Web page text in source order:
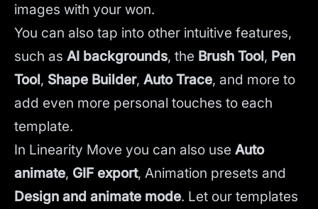
images with your won.
You can also tap into other intuitive features,
such as AI backgrounds, the Brush Tool, Pen
Tool, Shape Builder, Auto Trace, and more to
add even more personal touches to each
template.
In Linearity Move you can also use Auto
animate, GIF export, Animation presets and
Design and animate mode. Let our templates